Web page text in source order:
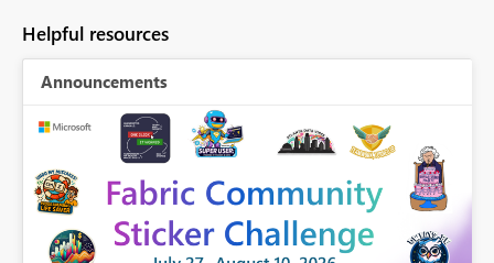
Helpful resources
Announcements